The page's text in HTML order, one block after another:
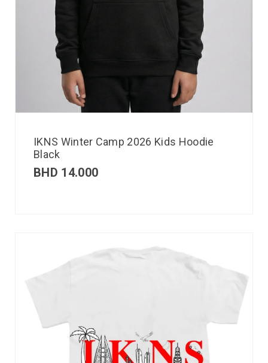
IKNS Winter Camp 2026 Kids Hoodie
Black
BHD 14.000